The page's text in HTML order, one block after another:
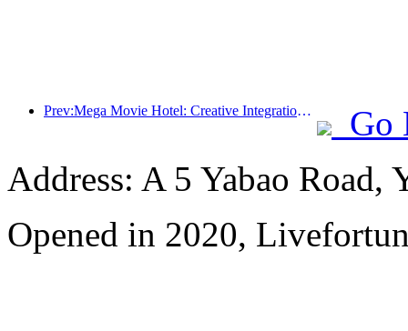
Prev:Mega Movie Hotel: Creative Integration of Film Culture Encounter and Accommodation Experience
Go
Address: A 5 Yabao Road,
Opened in 2020,